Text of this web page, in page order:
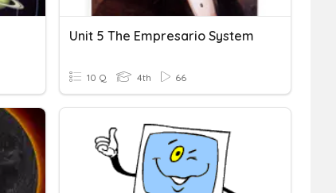
Unit 5 The Empresario System
10 Q 4th 66